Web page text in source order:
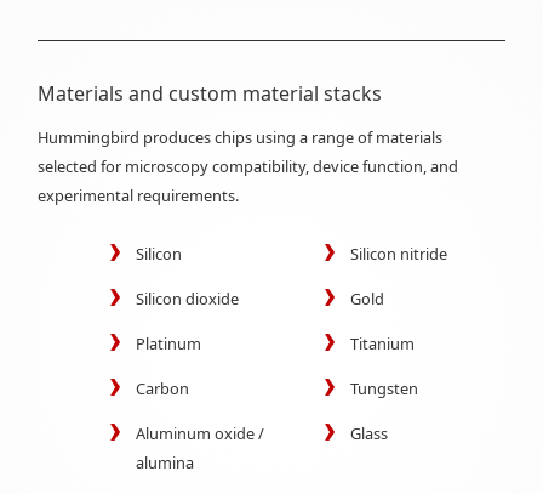
Materials and custom material stacks
Hummingbird produces chips using a range of materials
selected for microscopy compatibility, device function, and
experimental requirements.
Silicon Silicon nitride
Silicon dioxide Gold
Platinum Titanium
Carbon Tungsten
Aluminum oxide /
alumina
Glass